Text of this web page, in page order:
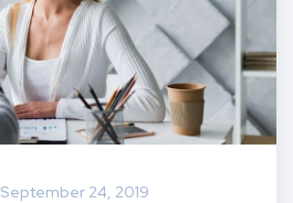
September 24, 2019